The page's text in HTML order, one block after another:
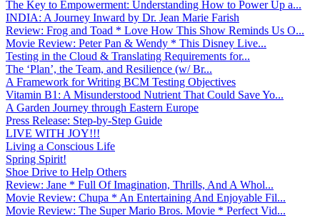
The Key to Empowerment: Understanding How to Power Up a...
INDIA: A Journey Inward by Dr. Jean Marie Farish
Review: Frog and Toad * Love How This Show Reminds Us O...
Movie Review: Peter Pan & Wendy * This Disney Live...
Testing in the Cloud & Translating Requirements for...
The ‘Plan’, the Team, and Resilience (w/ Br...
A Framework for Writing BCM Testing Objectives
Vitamin B1: A Misunderstood Nutrient That Could Save Yo...
A Garden Journey through Eastern Europe
Press Release: Step-by-Step Guide
LIVE WITH JOY!!!
Living a Conscious Life
Spring Spirit!
Shoe Drive to Help Others
Review: Jane * Full Of Imagination, Thrills, And A Whol...
Movie Review: Chupa * An Entertaining And Enjoyable Fil...
Movie Review: The Super Mario Bros. Movie * Perfect Vid...